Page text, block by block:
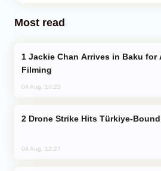
Most read
Filming
04 Aug, 10:25
Drone Strike Hits Türkiye-
04 Aug, 12:27